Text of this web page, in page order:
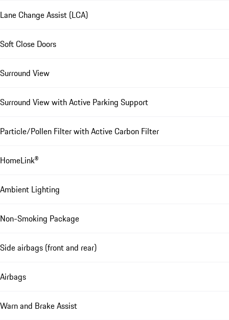
Lane Change Assist (LCA)
Soft Close Doors
Surround View
Surround View with Active Parking Support
Particle/Pollen Filter with Active Carbon Filter
HomeLink®
Ambient Lighting
Non-Smoking Package
Side airbags (front and rear)
Airbags
Warn and Brake Assist